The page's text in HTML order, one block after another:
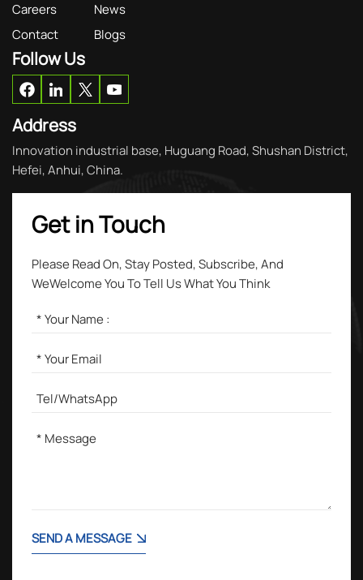
Careers
News
Contact
Blogs
Follow Us
Address
Innovation industrial base, Huguang Road, Shushan District,
Hefei, Anhui, China.
Get in Touch
Please Read On, Stay Posted, Subscribe, And
WeWelcome You To Tell Us What You Think
SEND A MESSAGE